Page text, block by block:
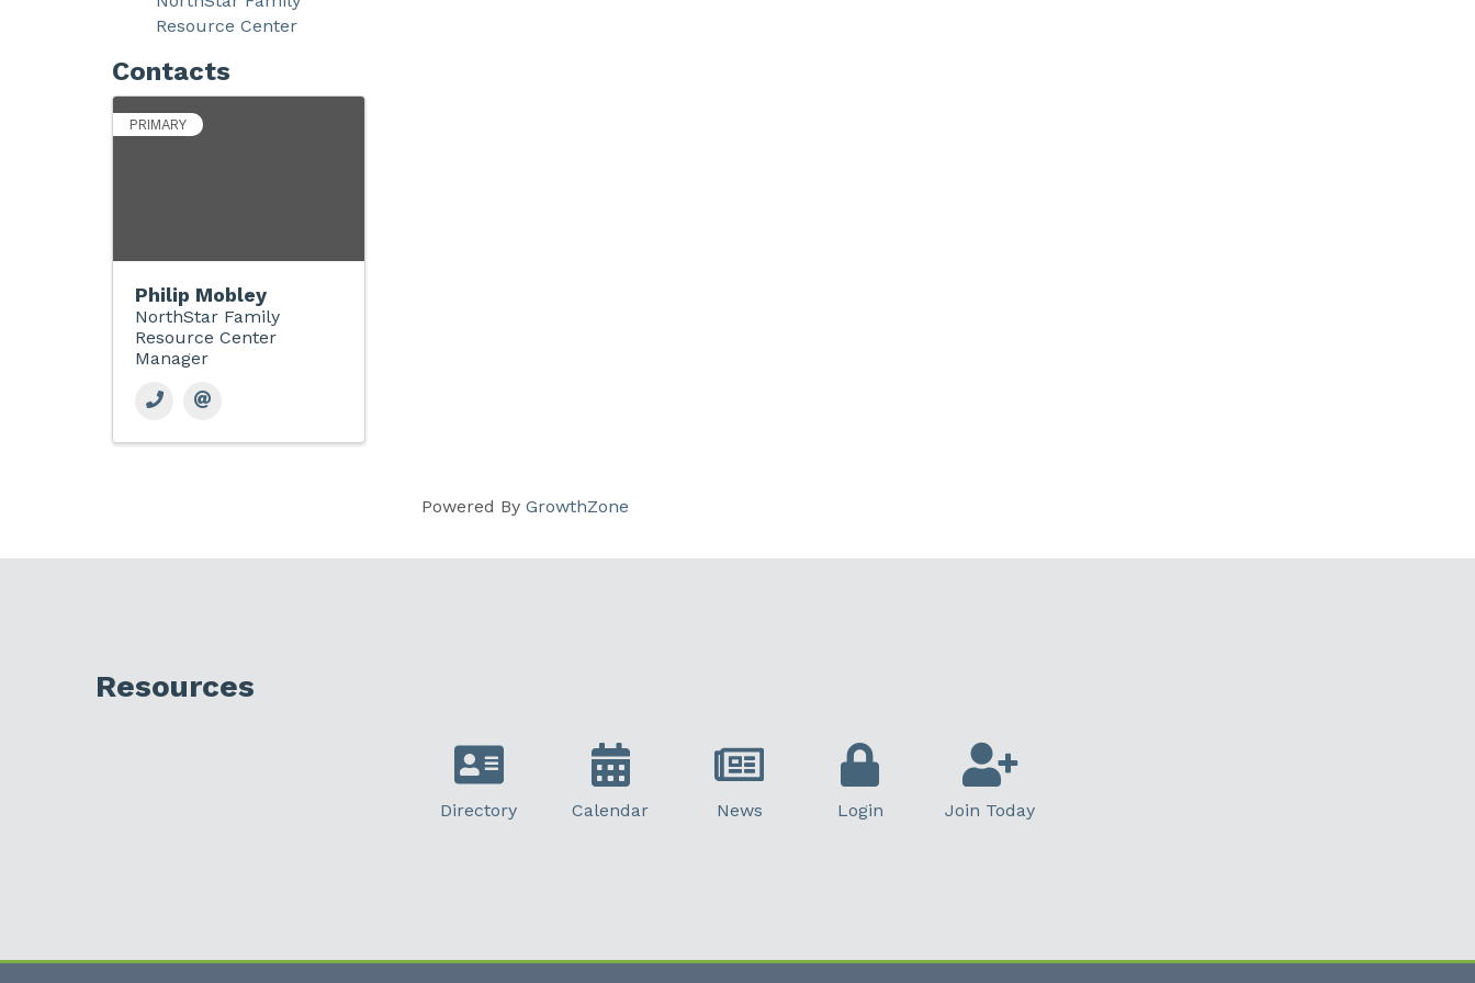
Resource Center
Contacts
PRIMARY
Philip Mobley
NorthStar Family
Resource Center
Manager
Powered ByGrowthZone
Resources
Directory Calendar News Login Join Today